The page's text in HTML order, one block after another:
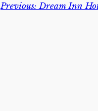
Previous:Dream Inn